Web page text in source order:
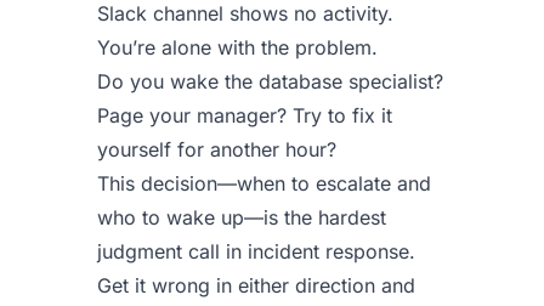
Slack channel shows no activity.
You’re alone with the problem.
Do you wake the database specialist?
Page your manager? Try to fix it
yourself for another hour?
This decision—when to escalate and
who to wake up—is the hardest
judgment call in incident response.
Get it wrong in either direction and